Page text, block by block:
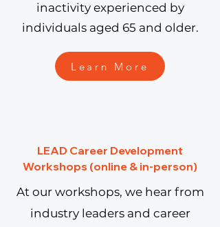
inactivity experienced by
individuals aged 65 and older.
Learn More
LEAD Career Development
Workshops (online & in-person)
At our workshops, we hear from
industry leaders and career